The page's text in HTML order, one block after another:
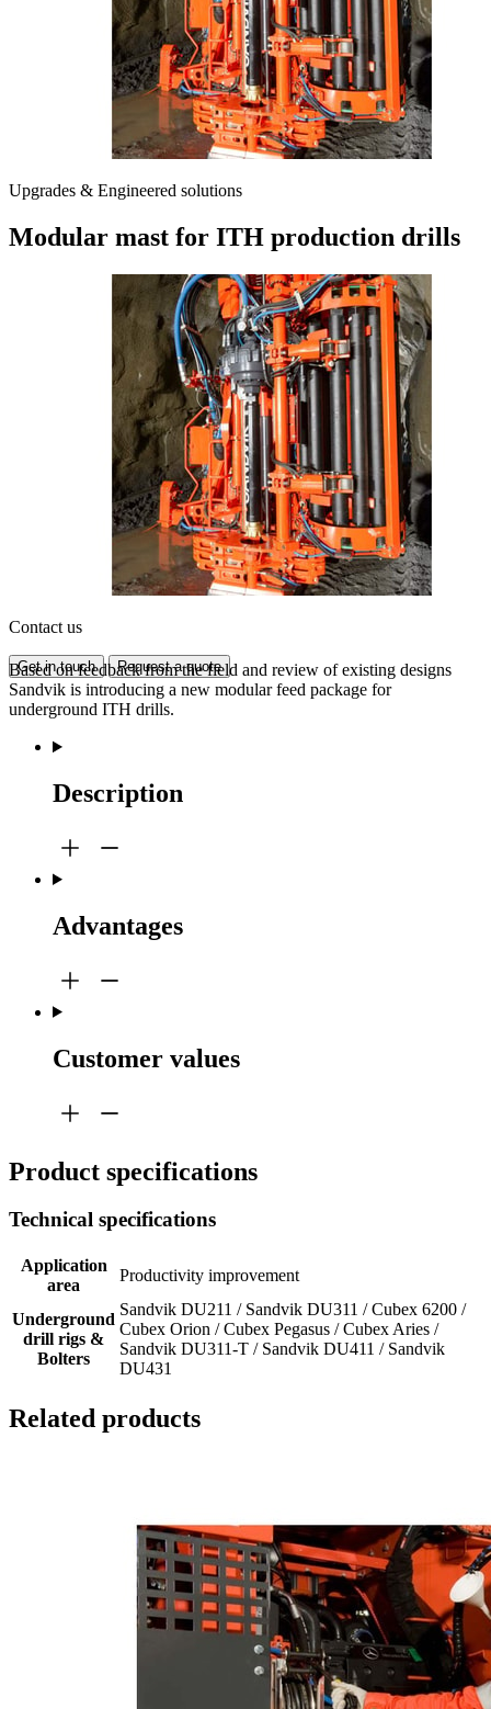
Upgrades & Engineered solutions
Modular mast for ITH production drills
Contact us
Get in touch Request a quote
Based on feedback from the field and review of existing designs
Sandvik is introducing a new modular feed package for
underground ITH drills.
Description
Advantages
Customer values
Product specifications
Technical specifications
Application
area
Productivity improvement
Underground
drill rigs &
Bolters
Sandvik DU211 / Sandvik DU311 / Cubex 6200 /
Cubex Orion / Cubex Pegasus / Cubex Aries /
Sandvik DU311-T / Sandvik DU411 / Sandvik
DU431
Related products